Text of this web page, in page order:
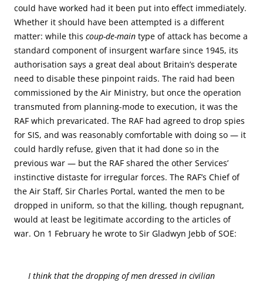
could have worked had it been put into effect immediately.
Whether it should have been attempted is a different
matter: while this coup-de-main type of attack has become a
standard component of insurgent warfare since 1945, its
authorisation says a great deal about Britain’s desperate
need to disable these pinpoint raids. The raid had been
commissioned by the Air Ministry, but once the operation
transmuted from planning-mode to execution, it was the
RAF which prevaricated. The RAF had agreed to drop spies
for SIS, and was reasonably comfortable with doing so — it
could hardly refuse, given that it had done so in the
previous war — but the RAF shared the other Services’
instinctive distaste for irregular forces. The RAF’s Chief of
the Air Staff, Sir Charles Portal, wanted the men to be
dropped in uniform, so that the killing, though repugnant,
would at least be legitimate according to the articles of
war. On 1 February he wrote to Sir Gladwyn Jebb of SOE:
I think that the dropping of men dressed in civilian